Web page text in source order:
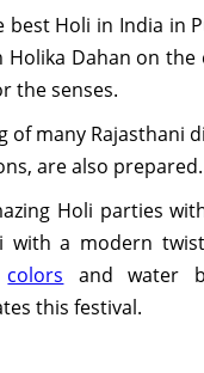
best Holi in India in
Dahan on
the senses.
of many Rajasthani
are also prepared.
Holi parties
with a modern
colors and water
this festival.